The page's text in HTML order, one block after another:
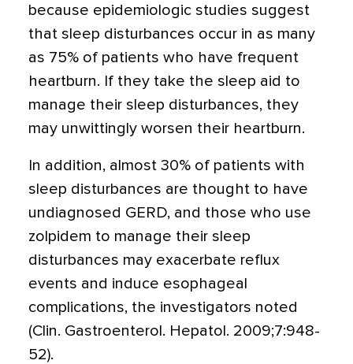
because epidemiologic studies suggest
that sleep disturbances occur in as many
as 75% of patients who have frequent
heartburn. If they take the sleep aid to
manage their sleep disturbances, they
may unwittingly worsen their heartburn.
In addition, almost 30% of patients with
sleep disturbances are thought to have
undiagnosed GERD, and those who use
zolpidem to manage their sleep
disturbances may exacerbate reflux
events and induce esophageal
complications, the investigators noted
(Clin. Gastroenterol. Hepatol. 2009;7:948-
52).